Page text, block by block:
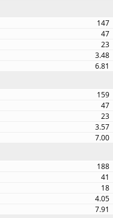
147
47
23
3.48
6.81
159
47
23
3.57
7.00
188
41
18
4.05
7.91